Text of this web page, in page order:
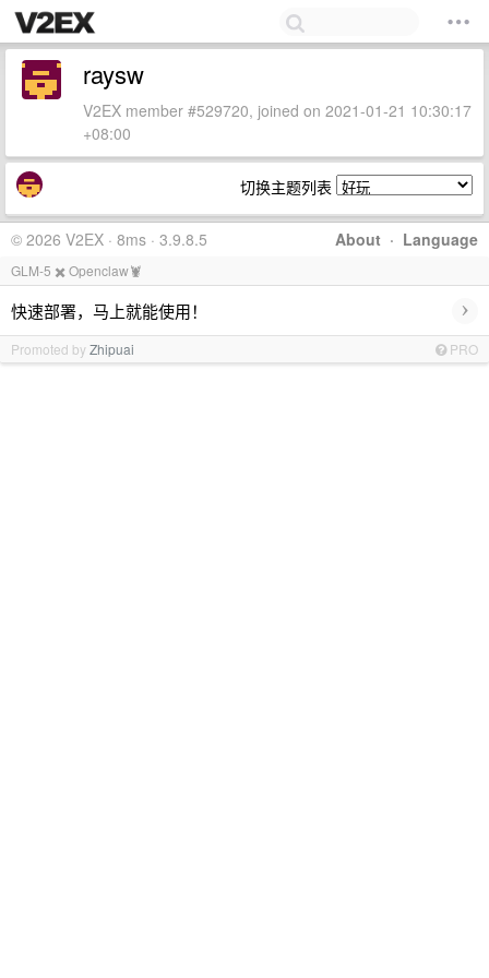
raysw
V2EX member #529720, joined on 2021-01-21 10:30:17
+08:00
切换主题列表
About · Language
© 2026 V2EX · 8ms · 3.9.8.5
GLM-5 ✖️ Openclaw🦞
快速部署，马上就能使用！ ›
Promoted byZhipuai PRO